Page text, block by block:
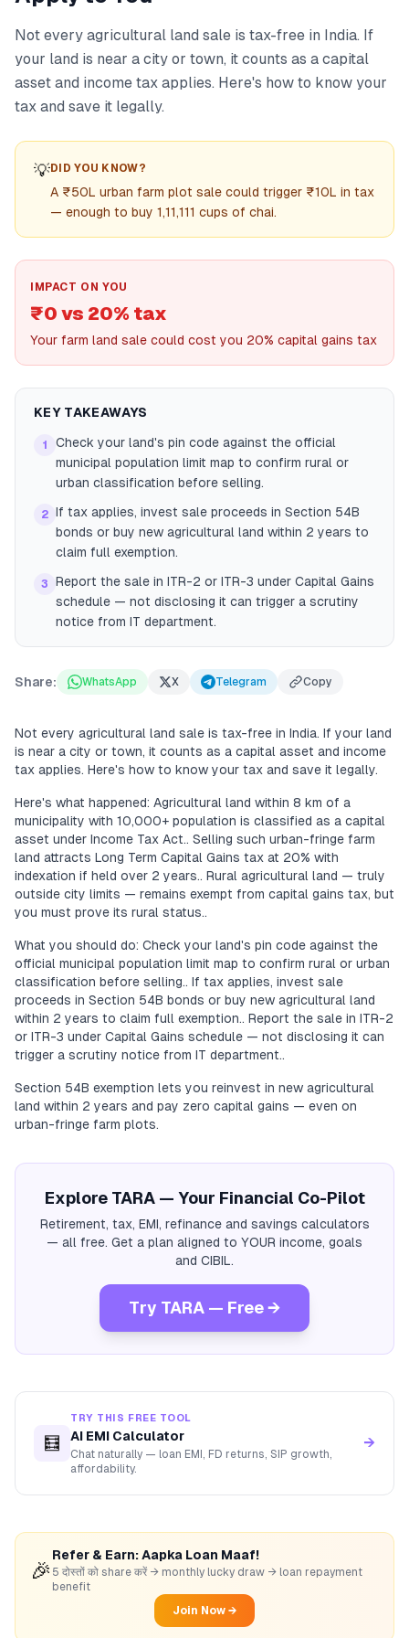
Not every agricultural land sale is tax-free in India. If
your land is near a city or town, it counts as a capital
asset and income tax applies. Here's how to know your
tax and save it legally.
💡DID YOU KNOW?
A ₹50L urban farm plot sale could trigger ₹10L in tax
— enough to buy 1,11,111 cups of chai.
IMPACT ON YOU
₹0 vs 20% tax
Your farm land sale could cost you 20% capital gains tax
KEY TAKEAWAYS
1
Check your land's pin code against the official
municipal population limit map to confirm rural or
urban classification before selling.
2 If tax applies, invest sale proceeds in Section 54B
bonds or buy new agricultural land within 2 years to
claim full exemption.
3
Report the sale in ITR-2 or ITR-3 under Capital Gains
schedule — not disclosing it can trigger a scrutiny
notice from IT department.
Share: WhatsApp X Telegram Copy
Not every agricultural land sale is tax-free in India. If your land
is near a city or town, it counts as a capital asset and income
tax applies. Here's how to know your tax and save it legally.
Here's what happened: Agricultural land within 8 km of a
municipality with 10,000+ population is classified as a capital
asset under Income Tax Act.. Selling such urban-fringe farm
land attracts Long Term Capital Gains tax at 20% with
indexation if held over 2 years.. Rural agricultural land — truly
outside city limits — remains exempt from capital gains tax, but
you must prove its rural status..
What you should do: Check your land's pin code against the
official municipal population limit map to confirm rural or urban
classification before selling.. If tax applies, invest sale
proceeds in Section 54B bonds or buy new agricultural land
within 2 years to claim full exemption.. Report the sale in ITR-2
or ITR-3 under Capital Gains schedule — not disclosing it can
trigger a scrutiny notice from IT department..
Section 54B exemption lets you reinvest in new agricultural
land within 2 years and pay zero capital gains — even on
urban-fringe farm plots.
Explore TARA — Your Financial Co-Pilot
Retirement, tax, EMI, refinance and savings calculators
— all free. Get a plan aligned to YOUR income, goals
and CIBIL.
Try TARA — Free →
🧮
TRY THIS FREE TOOL
AI EMI Calculator
Chat naturally — loan EMI, FD returns, SIP growth,
affordability.
→
🎉
Refer & Earn: Aapka Loan Maaf!
5 दोस्तों को share करें → monthly lucky draw → loan repayment
benefit
Join Now →